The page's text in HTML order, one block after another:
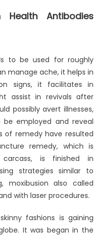
Antibodies
to be used for roughly
manage ache, it helps in
signs, it facilitates in
assist in revivals after
possibly avert illnesses,
employed and reveal
of remedy have resulted
remedy, which is
is finished in
strategies similar to
moxibusion also called
with laser procedures.
fashions is gaining
It was began in the